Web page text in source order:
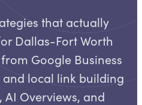
that actually
Dallas-Fort Worth
Google Business
local link building
AI Overviews, and